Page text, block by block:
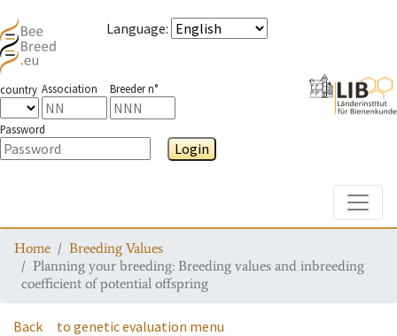
Language:
country Association Breeder n°
Password
Login
Home
Breeding Values
Planning your breeding: Breeding values and inbreeding
coefficient of potential offspring
Back to genetic evaluation menu